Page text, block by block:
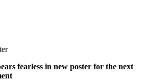
fearless in new poster for the next